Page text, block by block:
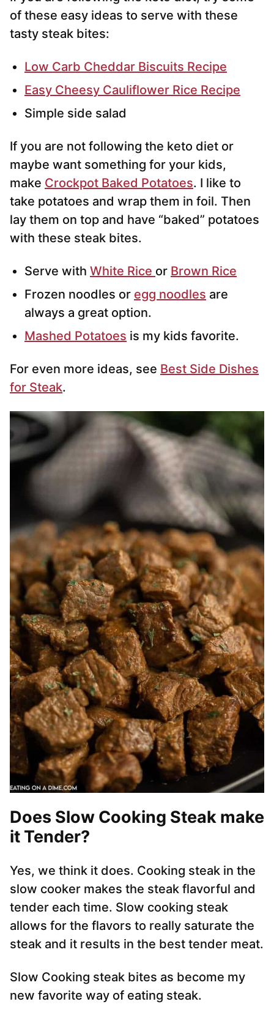
of these easy ideas to serve with these
tasty steak bites:
Low Carb Cheddar Biscuits Recipe
Easy Cheesy Cauliflower Rice Recipe
Simple side salad
If you are not following the keto diet or
maybe want something for your kids,
make Crockpot Baked Potatoes. I like to
take potatoes and wrap them in foil. Then
lay them on top and have “baked” potatoes
with these steak bites.
Serve with White Rice or Brown Rice
Frozen noodles or egg noodles are
always a great option.
Mashed Potatoes is my kids favorite.
For even more ideas, see Best Side Dishes
for Steak.
Does Slow Cooking Steak make
it Tender?
Yes, we think it does. Cooking steak in the
slow cooker makes the steak flavorful and
tender each time. Slow cooking steak
allows for the flavors to really saturate the
steak and it results in the best tender meat.
Slow Cooking steak bites as become my
new favorite way of eating steak.